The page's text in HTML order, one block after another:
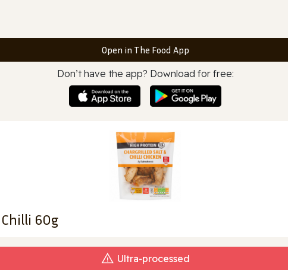
Open in The Food App
Don’t have the app? Download for free:
60g
Ultra‑processed